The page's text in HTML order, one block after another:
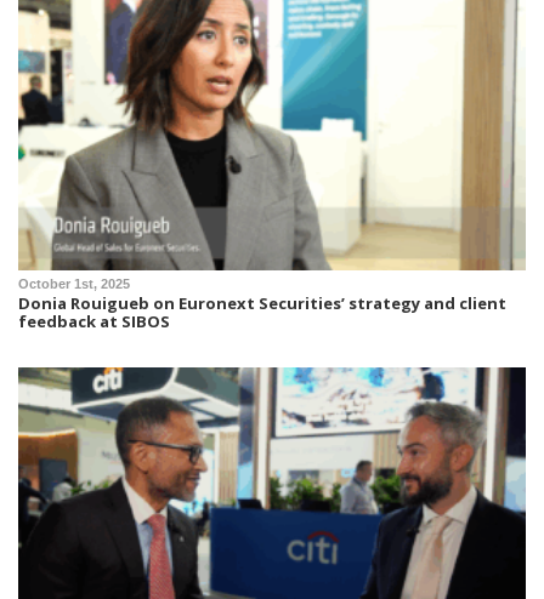
October 1st, 2025
Donia Rouigueb on Euronext Securities’ strategy and client
feedback at SIBOS